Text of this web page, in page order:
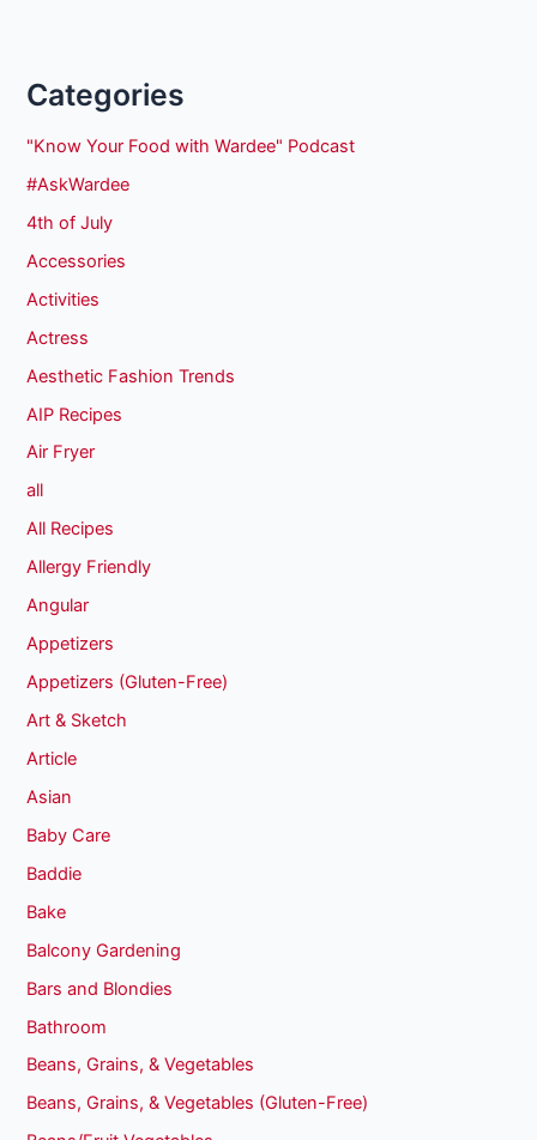
Categories
"Know Your Food with Wardee" Podcast
#AskWardee
4th of July
Accessories
Activities
Actress
Aesthetic Fashion Trends
AIP Recipes
Air Fryer
all
All Recipes
Allergy Friendly
Angular
Appetizers
Appetizers (Gluten-Free)
Art & Sketch
Article
Asian
Baby Care
Baddie
Bake
Balcony Gardening
Bars and Blondies
Bathroom
Beans, Grains, & Vegetables
Beans, Grains, & Vegetables (Gluten-Free)